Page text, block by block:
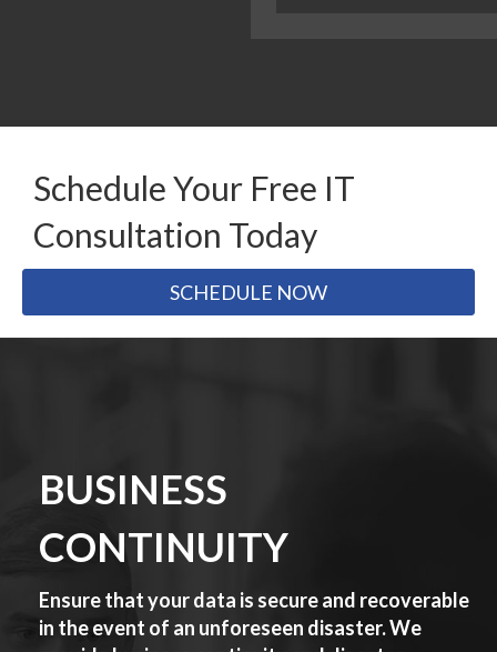
Schedule Your Free IT
Consultation Today
SCHEDULE NOW
BUSINESS
CONTINUITY
Ensure that your data is secure and recoverable
in the event of an unforeseen disaster. We